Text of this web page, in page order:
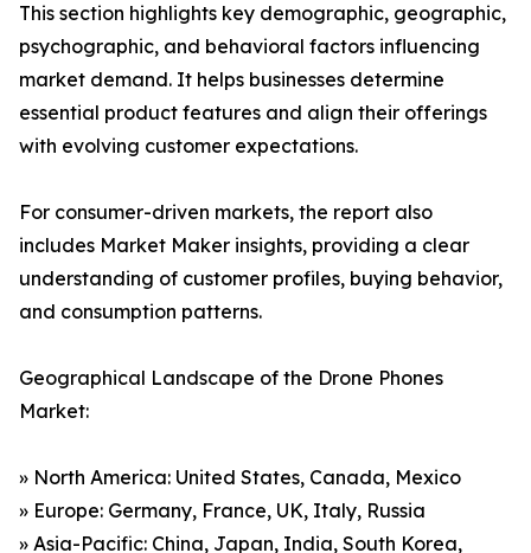
This section highlights key demographic, geographic,
psychographic, and behavioral factors influencing
market demand. It helps businesses determine
essential product features and align their offerings
with evolving customer expectations.
For consumer-driven markets, the report also
includes Market Maker insights, providing a clear
understanding of customer profiles, buying behavior,
and consumption patterns.
Geographical Landscape of the Drone Phones
Market:
» North America: United States, Canada, Mexico
» Europe: Germany, France, UK, Italy, Russia
» Asia-Pacific: China, Japan, India, South Korea,